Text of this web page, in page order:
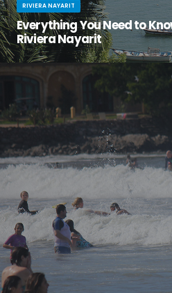
RIVIERA NAYARIT
Everything You Need to
Riviera Nayarit